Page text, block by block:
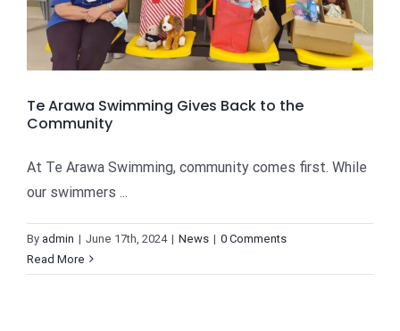
Te Arawa Swimming Gives Back to the
Community
At Te Arawa Swimming, community comes first. While
our swimmers ...
By admin | June 17th, 2024 | News | 0 Comments
Read More